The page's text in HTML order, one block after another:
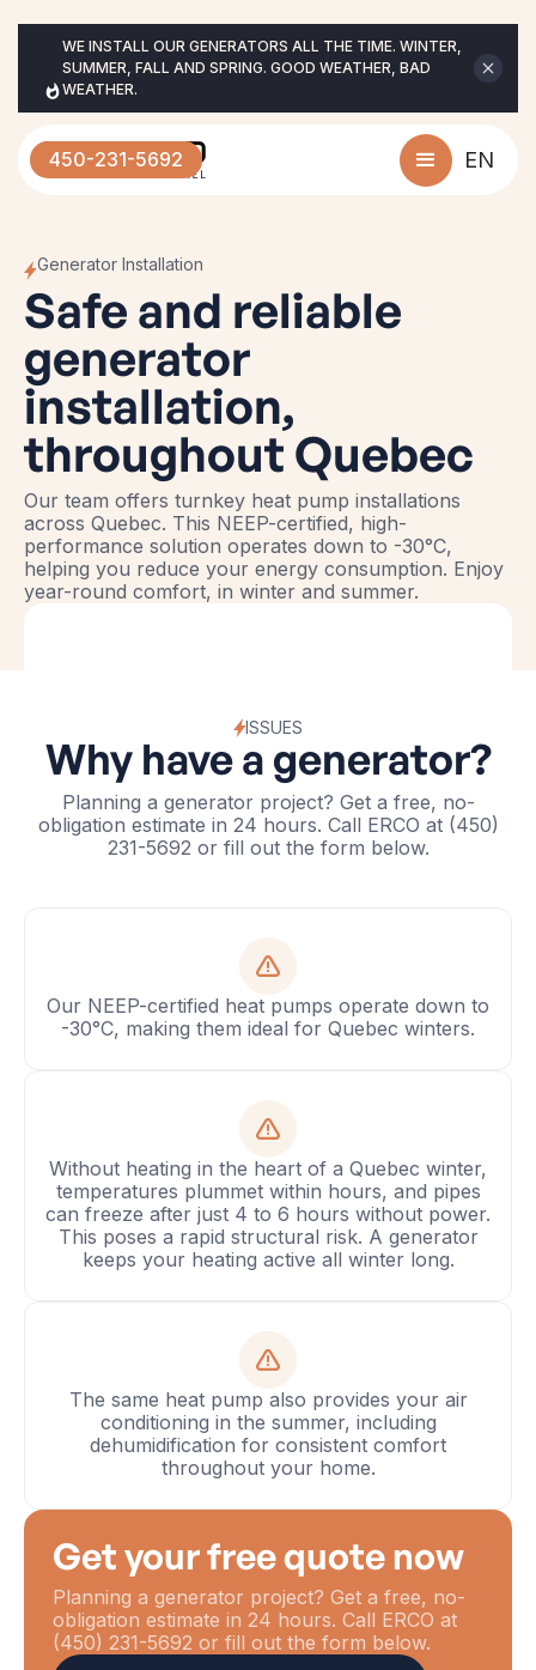
WE INSTALL OUR GENERATORS ALL THE TIME. WINTER,
SUMMER, FALL AND SPRING. GOOD WEATHER, BAD
WEATHER.
EN
450-231-5692
Generator Installation
Safe and reliable
generator
installation,
throughout Quebec
Our team offers turnkey heat pump installations
across Quebec. This NEEP-certified, high-
performance solution operates down to -30°C,
helping you reduce your energy consumption. Enjoy
year-round comfort, in winter and summer.
ISSUES
Why have a generator?
Planning a generator project? Get a free, no-
obligation estimate in 24 hours. Call ERCO at (450)
231-5692 or fill out the form below.
Our NEEP-certified heat pumps operate down to
-30°C, making them ideal for Quebec winters.
Without heating in the heart of a Quebec winter,
temperatures plummet within hours, and pipes
can freeze after just 4 to 6 hours without power.
This poses a rapid structural risk. A generator
keeps your heating active all winter long.
The same heat pump also provides your air
conditioning in the summer, including
dehumidification for consistent comfort
throughout your home.
Get your free quote now
Planning a generator project? Get a free, no-
obligation estimate in 24 hours. Call ERCO at
(450) 231-5692 or fill out the form below.